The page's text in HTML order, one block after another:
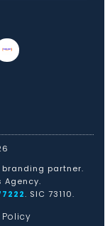
branding partner.
Agency.
. SIC 73110.